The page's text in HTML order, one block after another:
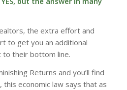
the extra effort and
to get you an additional
their bottom line.
Returns and you’ll find
this economic law says that as